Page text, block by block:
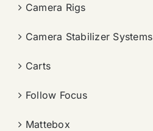
Camera Rigs
Camera Stabilizer Systems
Carts
Follow Focus
Mattebox